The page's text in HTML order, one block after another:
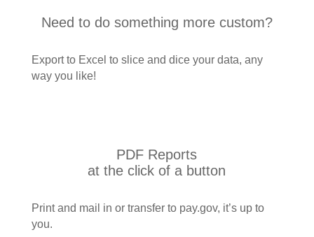
Need to do something more custom?
Export to Excel to slice and dice your data, any
way you like!
PDF Reports
at the click of a button
Print and mail in or transfer to pay.gov, it’s up to
you.